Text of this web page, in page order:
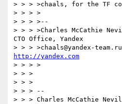
> > > >chaals, for the TF
> > > >
> > > >--
> > > >Charles McCathie
CTO Office, Yandex
http://yandex.com
> > > >
> > >
> > >
> > > --
> > > Charles McCathie